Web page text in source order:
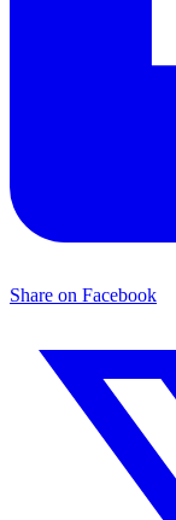
Share on Facebook